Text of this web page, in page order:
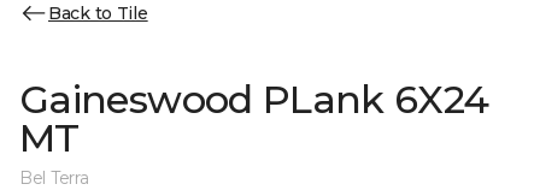
Back to Tile
Gaineswood PLank 6X24
MT
Bel Terra